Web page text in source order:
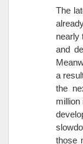
The
nearly
and
a
the
million
those